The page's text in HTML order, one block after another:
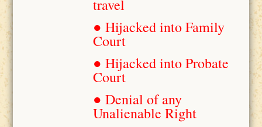
travel
● Hijacked into Family
Court
● Hijacked into Probate
Court
● Denial of any
Unalienable Right